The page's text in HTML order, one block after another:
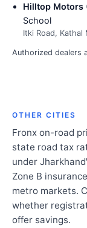
Hilltop Motors
School
Itki Road, Kathal
Authorized dealers
OTHER CITIES
Fronx on-road
state road tax
under
Zone B
metro markets.
whether
offer savings.